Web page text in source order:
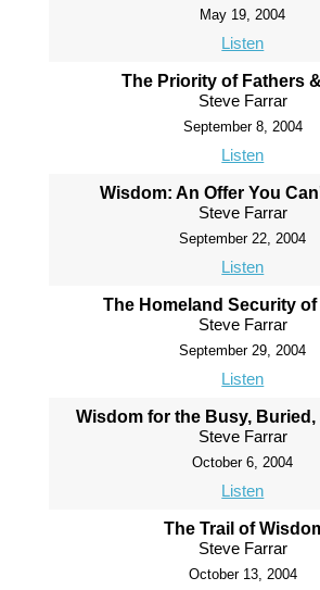
May 19, 2004
Listen
The Priority of Fathers
Steve Farrar
September 8, 2004
Listen
Wisdom: An Offer You
Steve Farrar
September 22, 2004
Listen
The Homeland Security
Steve Farrar
September 29, 2004
Listen
Wisdom for the Busy, Buried,
Steve Farrar
October 6, 2004
Listen
The Trail of
Steve Farrar
October 13, 2004